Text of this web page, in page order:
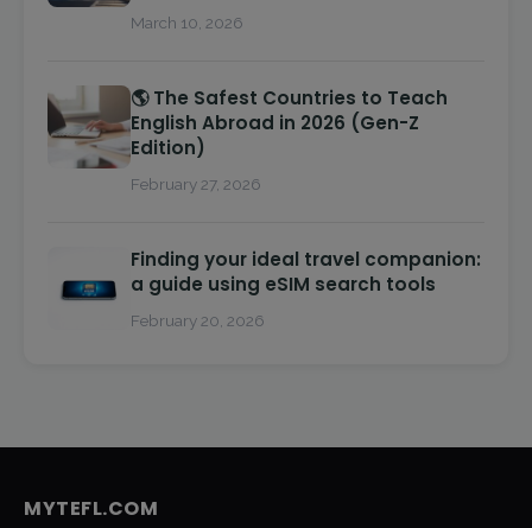
March 10, 2026
🌎 The Safest Countries to Teach
English Abroad in 2026 (Gen-Z
Edition)
February 27, 2026
Finding your ideal travel companion:
a guide using eSIM search tools
February 20, 2026
MYTEFL.COM